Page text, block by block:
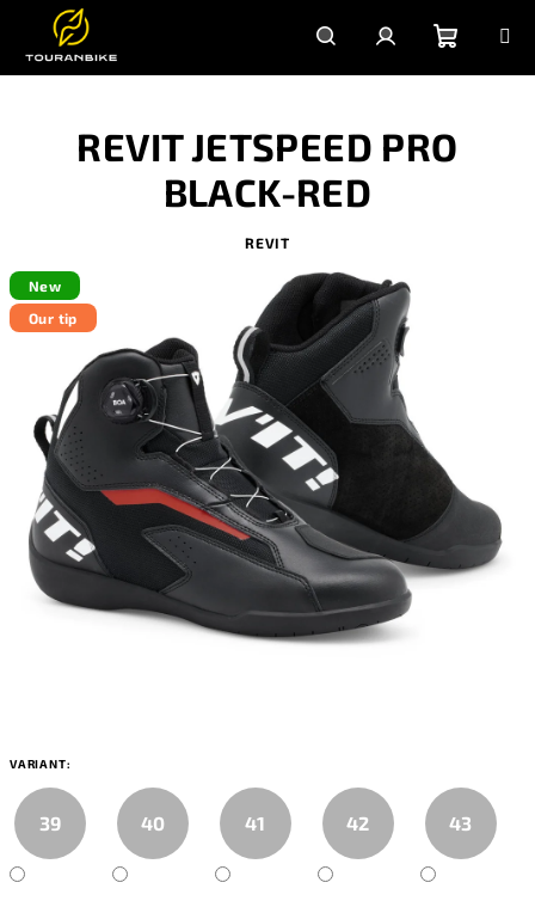
content
cart
VARIANT:
39 40 41 42 43
REVIT JETSPEED PRO
BLACK-RED
REVIT
New
Our tip